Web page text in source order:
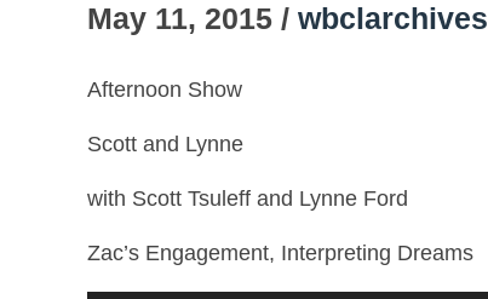
May 11, 2015 / wbclarchives
Afternoon Show
Scott and Lynne
with Scott Tsuleff and Lynne Ford
Zac’s Engagement, Interpreting Dreams